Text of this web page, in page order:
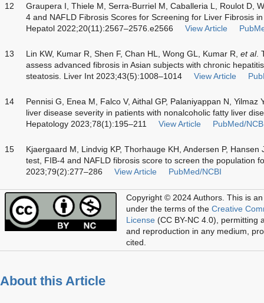
12
Graupera I, Thiele M, Serra-Burriel M, Caballeria L, Roulot D,
4 and NAFLD Fibrosis Scores for Screening for Liver Fibrosis
Hepatol 2022;20(11):2567–2576.e2566
View Article
13 Lin KW, Kumar R, Shen F, Chan HL, Wong GL, Kumar R, et al.
assess advanced fibrosis in Asian subjects with chronic
steatosis. Liver Int 2023;43(5):1008–1014
View Article
14
Pennisi G, Enea M, Falco V, Aithal GP, Palaniyappan N, Yilmaz
liver disease severity in patients with nonalcoholic fatty liver
Hepatology 2023;78(1):195–211
View Article PubMed/
15
Kjaergaard M, Lindvig KP, Thorhauge KH, Andersen P,
test, FIB-4 and NAFLD fibrosis score to screen the population
2023;79(2):277–286
View Article PubMed/NCBI
Copyright © 2024 Authors. This is
under the terms of the Creative
License (CC BY-NC 4.0), permitting
and reproduction in any medium,
cited.
About this Article